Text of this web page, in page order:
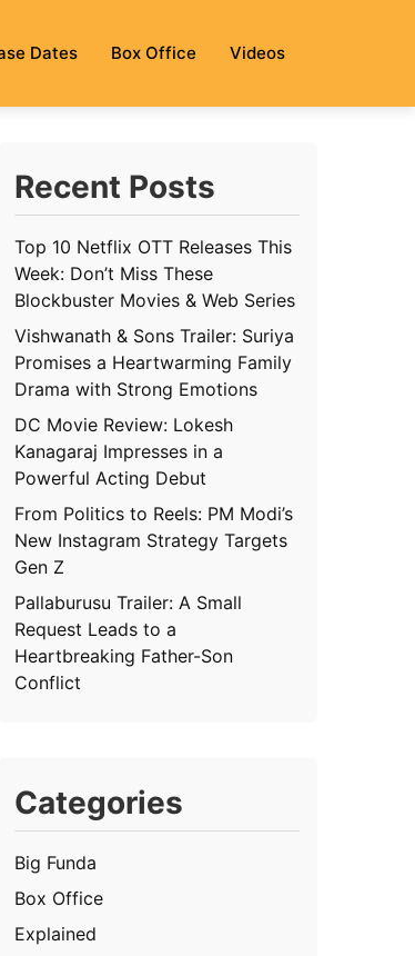
Dates Box Office Videos
Recent Posts
Top 10 Netflix OTT Releases This
Week: Don’t Miss These
Blockbuster Movies & Web Series
Vishwanath & Sons Trailer: Suriya
Promises a Heartwarming Family
Drama with Strong Emotions
DC Movie Review: Lokesh
Kanagaraj Impresses in a
Powerful Acting Debut
From Politics to Reels: PM Modi’s
New Instagram Strategy Targets
Gen Z
Pallaburusu Trailer: A Small
Request Leads to a
Heartbreaking Father-Son
Conflict
Categories
Big Funda
Box Office
Explained